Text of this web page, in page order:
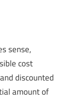
sense,
cost
discounted
amount of